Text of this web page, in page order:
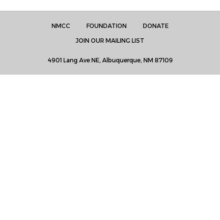
NMCC FOUNDATION
DONATE
JOIN OUR MAILING LIST
4901 Lang Ave NE, Albuquerque, NM 87109